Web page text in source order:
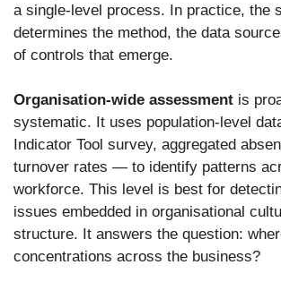
a single-level process. In practice, the
determines the method, the data
of controls that emerge.
Organisation-wide assessment is
systematic. It uses population-level
Indicator Tool survey, aggregated
turnover rates — to identify patterns
workforce. This level is best for
issues embedded in organisational
structure. It answers the question:
concentrations across the business?